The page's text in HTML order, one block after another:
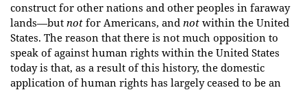
construct for other nations and other peoples in faraway
lands—but not for Americans, and not within the United
States. The reason that there is not much opposition to
speak of against human rights within the United States
today is that, as a result of this history, the domestic
application of human rights has largely ceased to be an